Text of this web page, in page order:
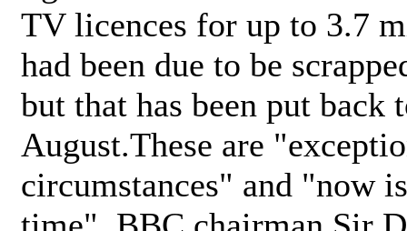
TV licences for up to 3.7
had been due to be
but that has been put back
August.These are
circumstances" and "now